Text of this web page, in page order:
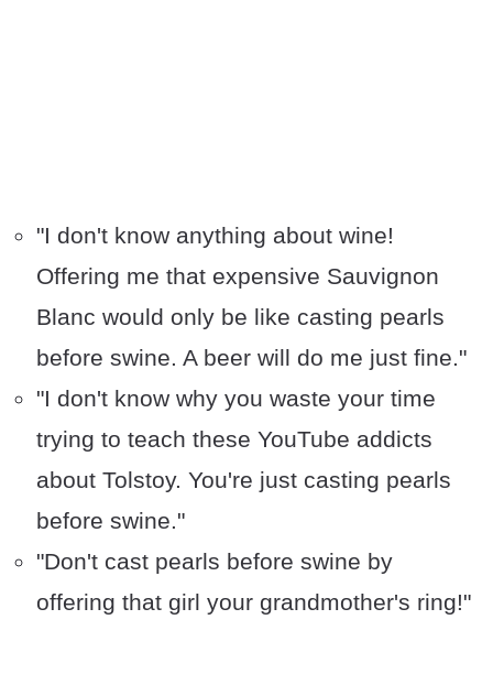
"I don't know anything about wine!
Offering me that expensive Sauvignon
Blanc would only be like casting pearls
before swine. A beer will do me just fine."
"I don't know why you waste your time
trying to teach these YouTube addicts
about Tolstoy. You're just casting pearls
before swine."
"Don't cast pearls before swine by
offering that girl your grandmother's ring!"